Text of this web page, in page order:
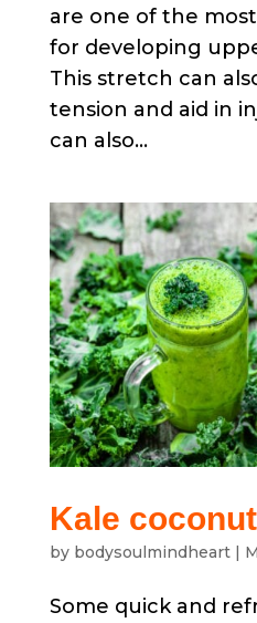
are one of the
for developing
This stretch can
tension and aid in
can also...
Kale
by bodysoulmindheart|
Some quick and